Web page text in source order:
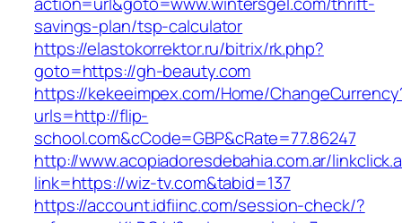
savings-plan/tsp-calculator
https://elastokorrektor.ru/bitrix/rk.php?
goto=https://gh-beauty.com
https://kekeeimpex.com/Home/
urls=http://flip-
school.com&cCode=GBP&cRate=77.86247
http://www.acopiadoresdebahia.com.ar/
link=https://wiz-tv.com&tabid=137
https://account.idfiinc.com/session-check/?